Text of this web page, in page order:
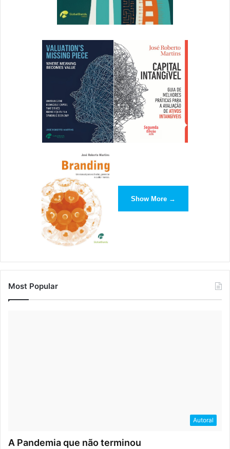
Show More →
Most Popular
Autoral
A Pandemia que não terminou